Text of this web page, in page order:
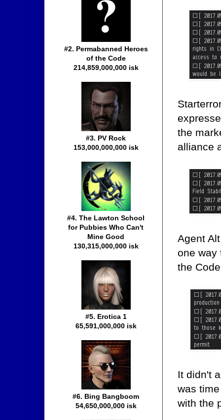
the
alliance
Agent
one way
the
It didn't
was
with the
#2. Permabanned Heroes
of the Code
214,859,000,000 isk
#3. PV Rock
153,000,000,000 isk
#4. The Lawton School
for Pubbies Who Can't
Mine Good
130,315,000,000 isk
#5. Erotica 1
65,591,000,000 isk
#6. Bing Bangboom
54,650,000,000 isk